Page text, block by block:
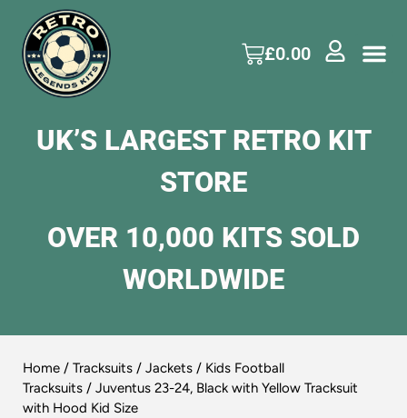
£0.00
UK’S LARGEST RETRO KIT
STORE
OVER 10,000 KITS SOLD
WORLDWIDE
Home / Tracksuits / Jackets / Kids Football
Tracksuits / Juventus 23-24, Black with Yellow Tracksuit
with Hood Kid Size